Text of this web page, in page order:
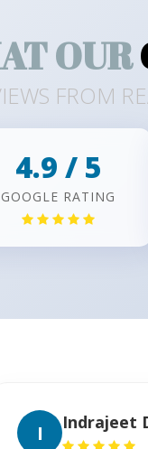
OUR
FROM
4.9 / 5
GOOGLE RATING
I Indrajeet